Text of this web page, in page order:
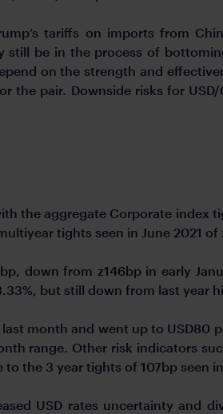
tariffs on imports from
still be in the process of
on the strength and
the pair. Downside risks for
the aggregate Corporate index
tights seen in June 2021 of
down from z146bp in early
but still down from last year
month and went up to USD80
range. Other risk indicators
the 3 year tights of 107bp seen
USD rates uncertainty and